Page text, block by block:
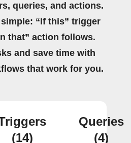
queries, and actions.
“If this” trigger
that” action follows.
and save time with
that work for you.
(14)
Queries
(4)